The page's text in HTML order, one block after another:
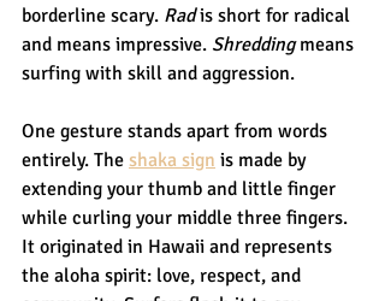
borderline scary. Rad is short for radical
and means impressive. Shredding means
surfing with skill and aggression.
One gesture stands apart from words
entirely. The shaka sign is made by
extending your thumb and little finger
while curling your middle three fingers.
It originated in Hawaii and represents
the aloha spirit: love, respect, and